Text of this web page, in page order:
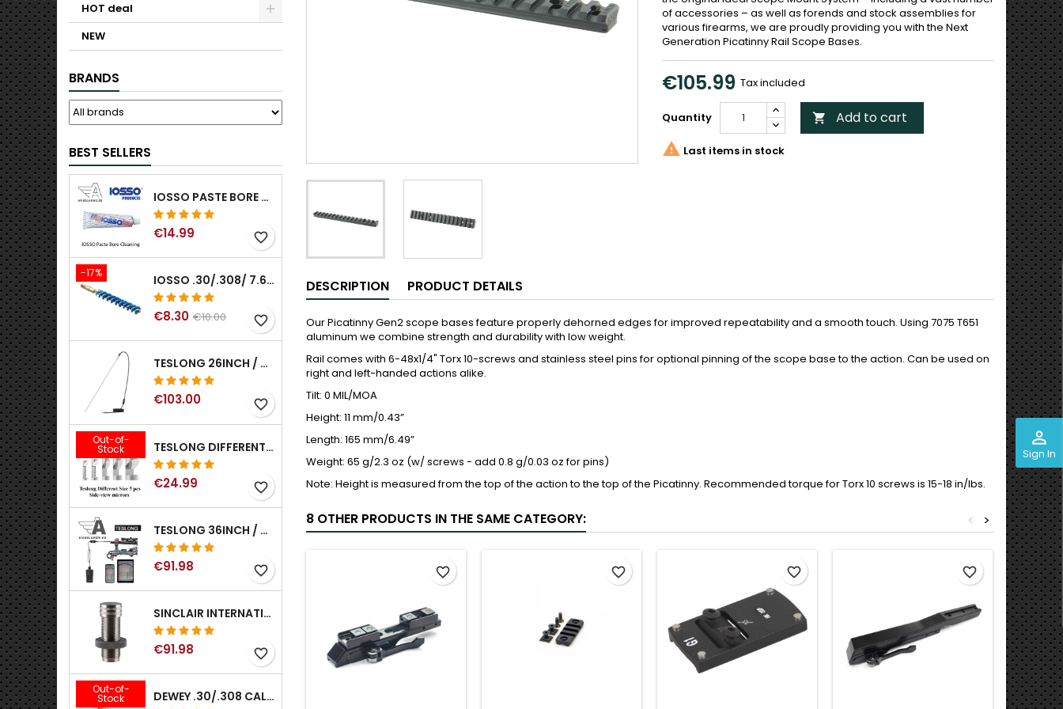
perm_identity
Sign In
HOT deal
NEW
BRANDS
BEST SELLERS
IOSSO PASTE BORE CLEANING
€14.99 favorite_border
-17% IOSSO .30/.308/ 7.62MM ELIMINATOR BLUE NYFLEX GUN BORE CLEANING BRUSHES .30/.308/ 7.62MM
€8.30 €10.00 favorite_border
TESLONG 26INCH / 66CM RIGID USB BORESCOPE
€103.00 favorite_border
Out-of-
Stock TESLONG DIFFERENT SIZE 5 PCS SIDE-VIEW MIRRORS FOR NTG SERIES RIFLE BORESCOPE (5MM AND LARGER)
€24.99 favorite_border
TESLONG 36INCH / 92CM WIFI FLEXIBLE BORESCOPE FOR IPHONE IPAD ANDRIOD WITH WIFI ADAPTER
€91.98 favorite_border
SINCLAIR INTERNATIONAL GENERATION II EXPANDER DIES
€91.98 favorite_border
Out-of-
Stock DEWEY .30/.308 CALIBER BRONZE RIFLE BRUSH. MODEL B-30
of accessories – as well as forends and stock assemblies for
various firearms, we are proudly providing you with the Next
Generation Picatinny Rail Scope Bases.
€105.99 Tax included
Quantity  Add to cart
 Last items in stock
DESCRIPTION PRODUCT DETAILS
Our Picatinny Gen2 scope bases feature properly dehorned edges for improved repeatability and a smooth touch. Using 7075 T651
aluminum we combine strength and durability with low weight.
Rail comes with 6-48x1/4" Torx 10-screws and stainless steel pins for optional pinning of the scope base to the action. Can be used on
right and left-handed actions alike.
Tilt: 0 MIL/MOA
Height: 11 mm/0.43”
Length: 165 mm/6.49”
Weight: 65 g/2.3 oz (w/ screws - add 0.8 g/0.03 oz for pins)
Note: Height is measured from the top of the action to the top of the Picatinny. Recommended torque for Torx 10 screws is 15-18 in/lbs.
8 OTHER PRODUCTS IN THE SAME CATEGORY: >
<
favorite_border favorite_border favorite_border favorite_border